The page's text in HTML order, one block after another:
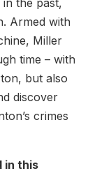
Armed with
Miller
time – with
but also
discover
crimes
in this